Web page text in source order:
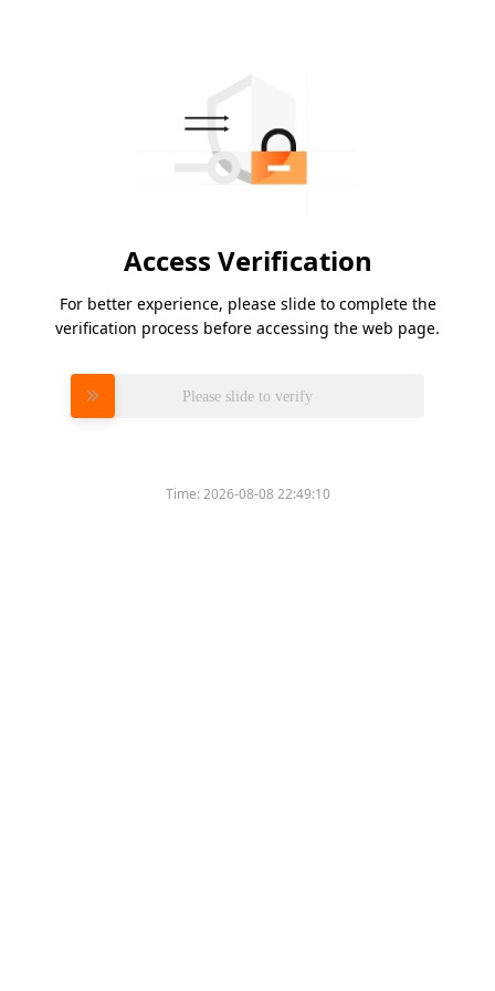
Access Verification
For better experience, please slide to complete the
verification process before accessing the web page.
Please slide to verify
Time:2026-08-08 22:49:10